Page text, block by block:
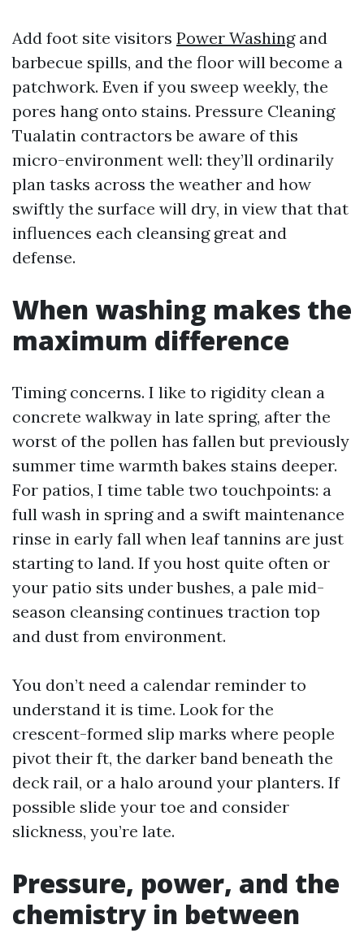
Add foot site visitors Power Washingand
barbecue spills, and the floor will become a
patchwork. Even if you sweep weekly, the
pores hang onto stains. Pressure Cleaning
Tualatin contractors be aware of this
micro-environment well: they’ll ordinarily
plan tasks across the weather and how
swiftly the surface will dry, in view that that
influences each cleansing great and
defense.
When washing makes the
maximum difference
Timing concerns. I like to rigidity clean a
concrete walkway in late spring, after the
worst of the pollen has fallen but previously
summer time warmth bakes stains deeper.
For patios, I time table two touchpoints: a
full wash in spring and a swift maintenance
rinse in early fall when leaf tannins are just
starting to land. If you host quite often or
your patio sits under bushes, a pale mid-
season cleansing continues traction top
and dust from environment.
You don’t need a calendar reminder to
understand it is time. Look for the
crescent-formed slip marks where people
pivot their ft, the darker band beneath the
deck rail, or a halo around your planters. If
possible slide your toe and consider
slickness, you’re late.
Pressure, power, and the
chemistry in between